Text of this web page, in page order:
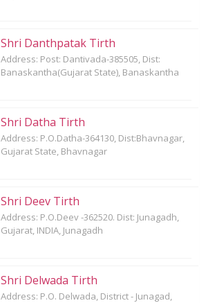
Shri Danthpatak Tirth
Address: Post: Dantivada-385505, Dist:
Banaskantha(Gujarat State), Banaskantha
Shri Datha Tirth
Address: P.O.Datha-364130, Dist:Bhavnagar,
Gujarat State, Bhavnagar
Shri Deev Tirth
Address: P.O.Deev -362520. Dist: Junagadh,
Gujarat, INDIA, Junagadh
Shri Delwada Tirth
Address: P.O. Delwada, District - Junagad,